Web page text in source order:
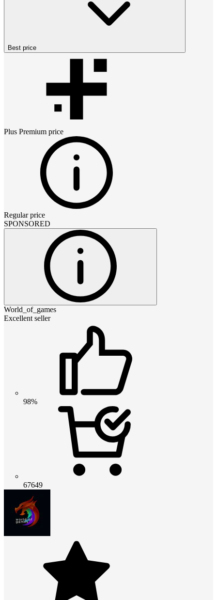
Best price
Plus Premium price
Regular price
SPONSORED
World_of_games
Excellent seller
98%
67649